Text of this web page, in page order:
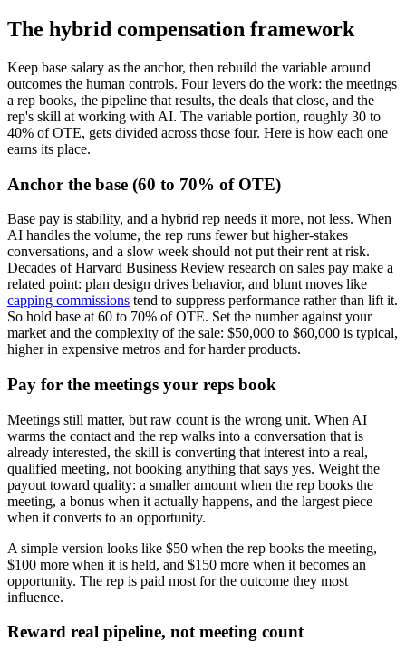
The hybrid compensation framework
Keep base salary as the anchor, then rebuild the variable around
outcomes the human controls. Four levers do the work: the meetings
a rep books, the pipeline that results, the deals that close, and the
rep's skill at working with AI. The variable portion, roughly 30 to
40% of OTE, gets divided across those four. Here is how each one
earns its place.
Anchor the base (60 to 70% of OTE)
Base pay is stability, and a hybrid rep needs it more, not less. When
AI handles the volume, the rep runs fewer but higher-stakes
conversations, and a slow week should not put their rent at risk.
Decades of Harvard Business Review research on sales pay make a
related point: plan design drives behavior, and blunt moves like
capping commissions tend to suppress performance rather than lift it.
So hold base at 60 to 70% of OTE. Set the number against your
market and the complexity of the sale: $50,000 to $60,000 is typical,
higher in expensive metros and for harder products.
Pay for the meetings your reps book
Meetings still matter, but raw count is the wrong unit. When AI
warms the contact and the rep walks into a conversation that is
already interested, the skill is converting that interest into a real,
qualified meeting, not booking anything that says yes. Weight the
payout toward quality: a smaller amount when the rep books the
meeting, a bonus when it actually happens, and the largest piece
when it converts to an opportunity.
A simple version looks like $50 when the rep books the meeting,
$100 more when it is held, and $150 more when it becomes an
opportunity. The rep is paid most for the outcome they most
influence.
Reward real pipeline, not meeting count